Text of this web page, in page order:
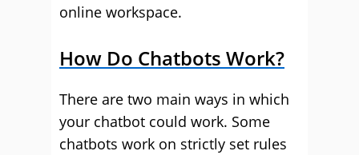
online workspace.
How Do Chatbots Work?
There are two main ways in which
your chatbot could work. Some
chatbots work on strictly set rules